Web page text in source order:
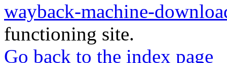
wayback-machine-
functioning site.
Go back to the index page